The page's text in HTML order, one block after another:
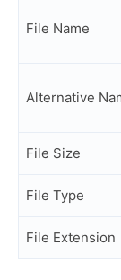
File Name
Alternative
File Size
File Type
File Extension